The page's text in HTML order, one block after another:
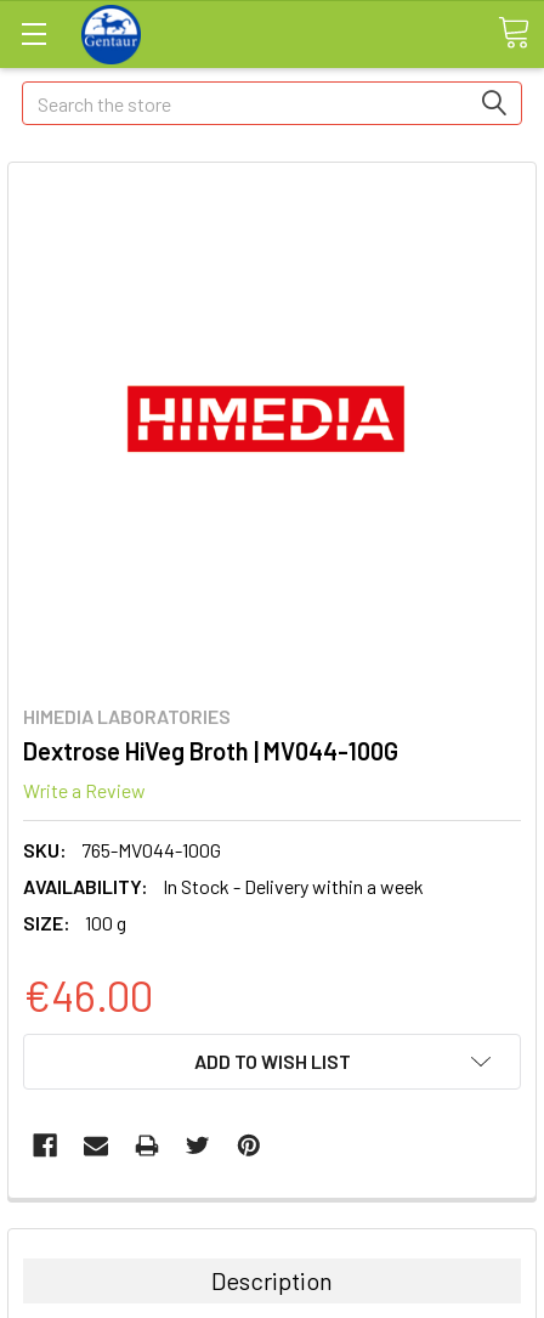
Search
HIMEDIA LABORATORIES
Dextrose HiVeg Broth | MV044-100G
Write a Review
SKU:
765-MV044-100G
AVAILABILITY:
In Stock - Delivery within a week
SIZE:
100 g
€46.00
ADD TO WISH LIST
FREQUENTLY
BOUGHT
Description